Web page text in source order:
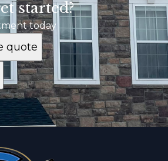
started?
today
quote